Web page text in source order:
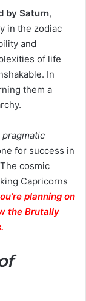
by Saturn,
in the zodiac
and
of life
In
them a
for success in
cosmic
Capricorns
planning on
the Brutally